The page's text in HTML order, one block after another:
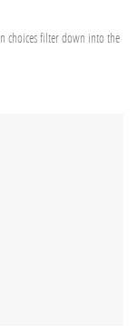
choices filter down into the